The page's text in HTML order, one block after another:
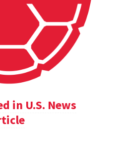
in U.S. News